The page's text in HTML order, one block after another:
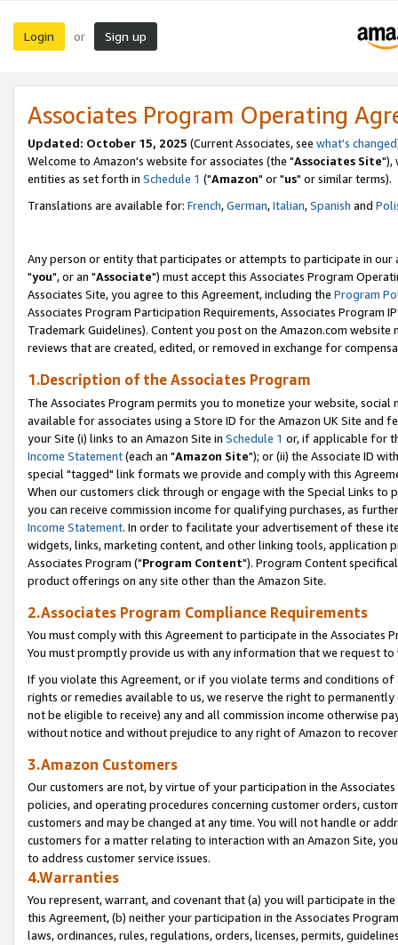
Login or Sign up
Associates Program Operating
Updated: October 15, 2025 (Current Associates, see what's changed
Welcome to Amazon's website for associates (the "Associates Site"),
entities as set forth in Schedule 1 ("Amazon" or "us" or similar terms).
Translations are available for: French,German,Italian,Spanish and
Any person or entity that participates or attempts to participate in our
"you", or an "Associate") must accept this Associates Program
Associates Site, you agree to this Agreement, including the Program
Associates Program Participation Requirements, Associates Program
Trademark Guidelines). Content you post on the Amazon.com
reviews that are created, edited, or removed in exchange for
1.Description of the Associates Program
The Associates Program permits you to monetize your website,
available for associates using a Store ID for the Amazon UK Site and
your Site (i) links to an Amazon Site in Schedule 1 or, if applicable for
Income Statement(each an "Amazon Site"); or (ii) the Associate ID
special "tagged" link formats we provide and comply with this
When our customers click through or engage with the Special Links
you can receive commission income for qualifying purchases, as
Income Statement. In order to facilitate your advertisement of these
widgets, links, marketing content, and other linking tools, application
Associates Program ("Program Content"). Program Content
product offerings on any site other than the Amazon Site.
2.Associates Program Compliance Requirements
You must comply with this Agreement to participate in the Associates
You must promptly provide us with any information that we request
If you violate this Agreement, or if you violate terms and conditions
rights or remedies available to us, we reserve the right to
not be eligible to receive) any and all commission income otherwise
without notice and without prejudice to any right of Amazon to
3.Amazon Customers
Our customers are not, by virtue of your participation in the
policies, and operating procedures concerning customer orders,
customers and may be changed at any time. You will not handle or
customers for a matter relating to interaction with an Amazon Site,
to address customer service issues.
4.Warranties
You represent, warrant, and covenant that (a) you will participate in
this Agreement, (b) neither your participation in the Associates
laws, ordinances, rules, regulations, orders, licenses, permits,